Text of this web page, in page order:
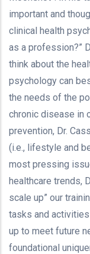
important and
clinical health
as a profession?”
think about the
psychology can
the needs of the
chronic disease in
prevention, Dr.
(i.e., lifestyle and
most pressing
healthcare trends,
scale up” our
tasks and
up to meet future
foundational